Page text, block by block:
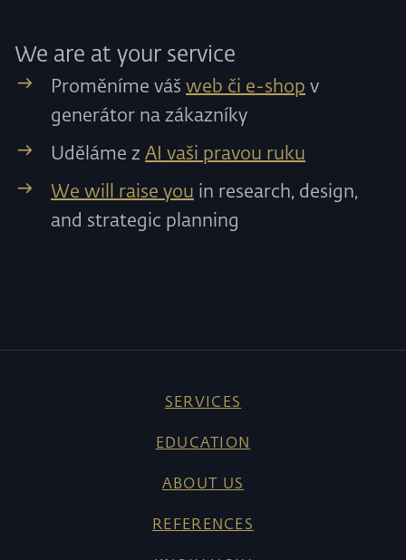
We are at your service
Proměníme váš web či e-shop v
generátor na zákazníky
Uděláme z AI vaši pravou ruku
We will raise you in research, design,
and strategic planning
SERVICES
EDUCATION
ABOUT US
REFERENCES